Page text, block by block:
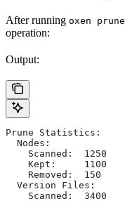
After running oxen prune
operation:
Output:
Prune Statistics:
  Nodes:
    Scanned:  1250
    Kept:     1100
    Removed:  150
  Version Files:
    Scanned:  3400